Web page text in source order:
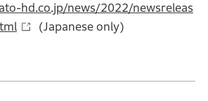
hd.co.jp/news/2022/newsreleas
(Japanese only)